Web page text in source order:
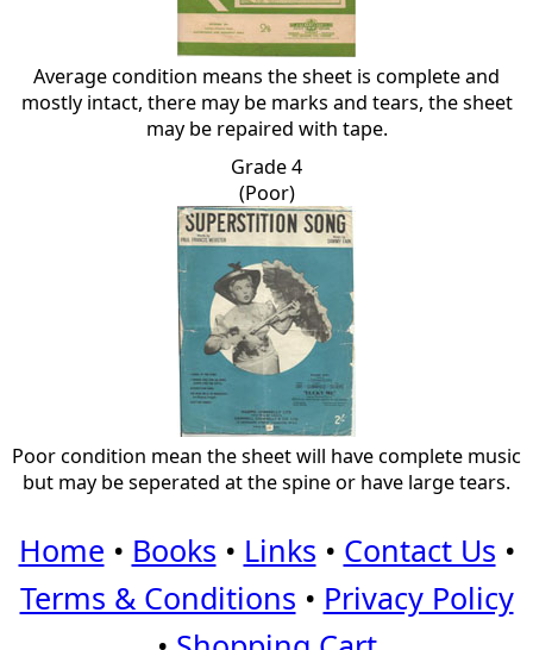
Average condition means the sheet is complete and
mostly intact, there may be marks and tears, the sheet
may be repaired with tape.
Grade 4
(Poor)
Poor condition mean the sheet will have complete music
but may be seperated at the spine or have large tears.
Home • Books • Links • Contact Us •
Terms & Conditions • Privacy Policy